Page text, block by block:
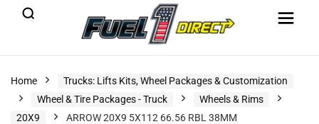
Home
Trucks: Lifts Kits, Wheel Packages & Customization
Wheel & Tire Packages - Truck
Wheels & Rims
20X9
ARROW 20X9 5X112 66.56 RBL 38MM